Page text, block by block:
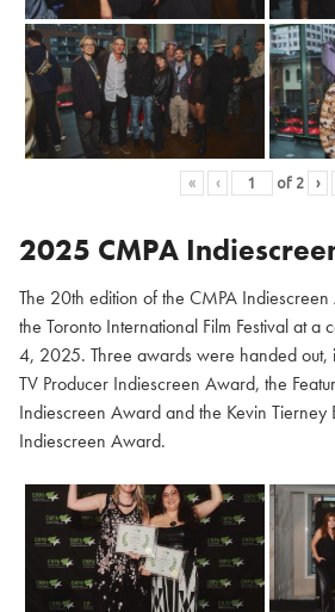
« ‹ of 2 ›
2025 CMPA
The 20th edition of the CMPA
the Toronto International Film Festival at a
4, 2025. Three awards were handed out,
TV Producer Indiescreen Award, the
Indiescreen Award and the Kevin Tierney
Indiescreen Award.